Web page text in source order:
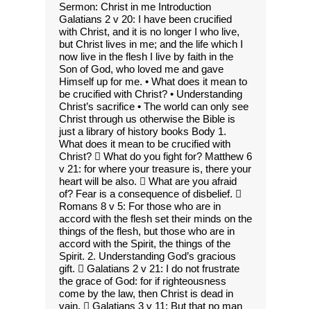
Sermon: Christ in me Introduction
Galatians 2 v 20: I have been crucified
with Christ, and it is no longer I who live,
but Christ lives in me; and the life which I
now live in the flesh I live by faith in the
Son of God, who loved me and gave
Himself up for me. • What does it mean to
be crucified with Christ? • Understanding
Christ’s sacrifice • The world can only see
Christ through us otherwise the Bible is
just a library of history books Body 1.
What does it mean to be crucified with
Christ?  What do you fight for? Matthew 6
v 21: for where your treasure is, there your
heart will be also.  What are you afraid
of? Fear is a consequence of disbelief. 
Romans 8 v 5: For those who are in
accord with the flesh set their minds on the
things of the flesh, but those who are in
accord with the Spirit, the things of the
Spirit. 2. Understanding God’s gracious
gift.  Galatians 2 v 21: I do not frustrate
the grace of God: for if righteousness
come by the law, then Christ is dead in
vain.  Galatians 3 v 11: But that no man